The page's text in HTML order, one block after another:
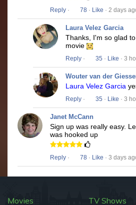
Reply · 78 · Like · 2 days
Laura Velez Garcia
Thanks, I'm so glad
movie
Reply · 35 · Like · 3
Wouter van der
Laura Velez Garcia
Reply · 35 · Like · 3
Janet McCann
Sign up was really easy.
was hooked up
Reply · 78 · Like · 3 days
Movies TV Shows